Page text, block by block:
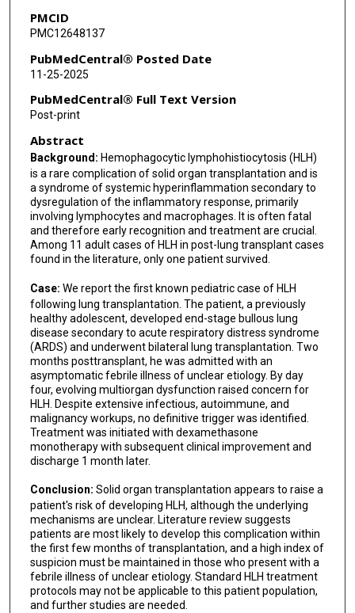
PMCID
PMC12648137
PubMedCentral® Posted Date
11-25-2025
PubMedCentral® Full Text Version
Post-print
Abstract
Background: Hemophagocytic lymphohistiocytosis (HLH)
is a rare complication of solid organ transplantation and is
a syndrome of systemic hyperinflammation secondary to
dysregulation of the inflammatory response, primarily
involving lymphocytes and macrophages. It is often fatal
and therefore early recognition and treatment are crucial.
Among 11 adult cases of HLH in post-lung transplant cases
found in the literature, only one patient survived.
Case: We report the first known pediatric case of HLH
following lung transplantation. The patient, a previously
healthy adolescent, developed end-stage bullous lung
disease secondary to acute respiratory distress syndrome
(ARDS) and underwent bilateral lung transplantation. Two
months posttransplant, he was admitted with an
asymptomatic febrile illness of unclear etiology. By day
four, evolving multiorgan dysfunction raised concern for
HLH. Despite extensive infectious, autoimmune, and
malignancy workups, no definitive trigger was identified.
Treatment was initiated with dexamethasone
monotherapy with subsequent clinical improvement and
discharge 1 month later.
Conclusion: Solid organ transplantation appears to raise a
patient's risk of developing HLH, although the underlying
mechanisms are unclear. Literature review suggests
patients are most likely to develop this complication within
the first few months of transplantation, and a high index of
suspicion must be maintained in those who present with a
febrile illness of unclear etiology. Standard HLH treatment
protocols may not be applicable to this patient population,
and further studies are needed.